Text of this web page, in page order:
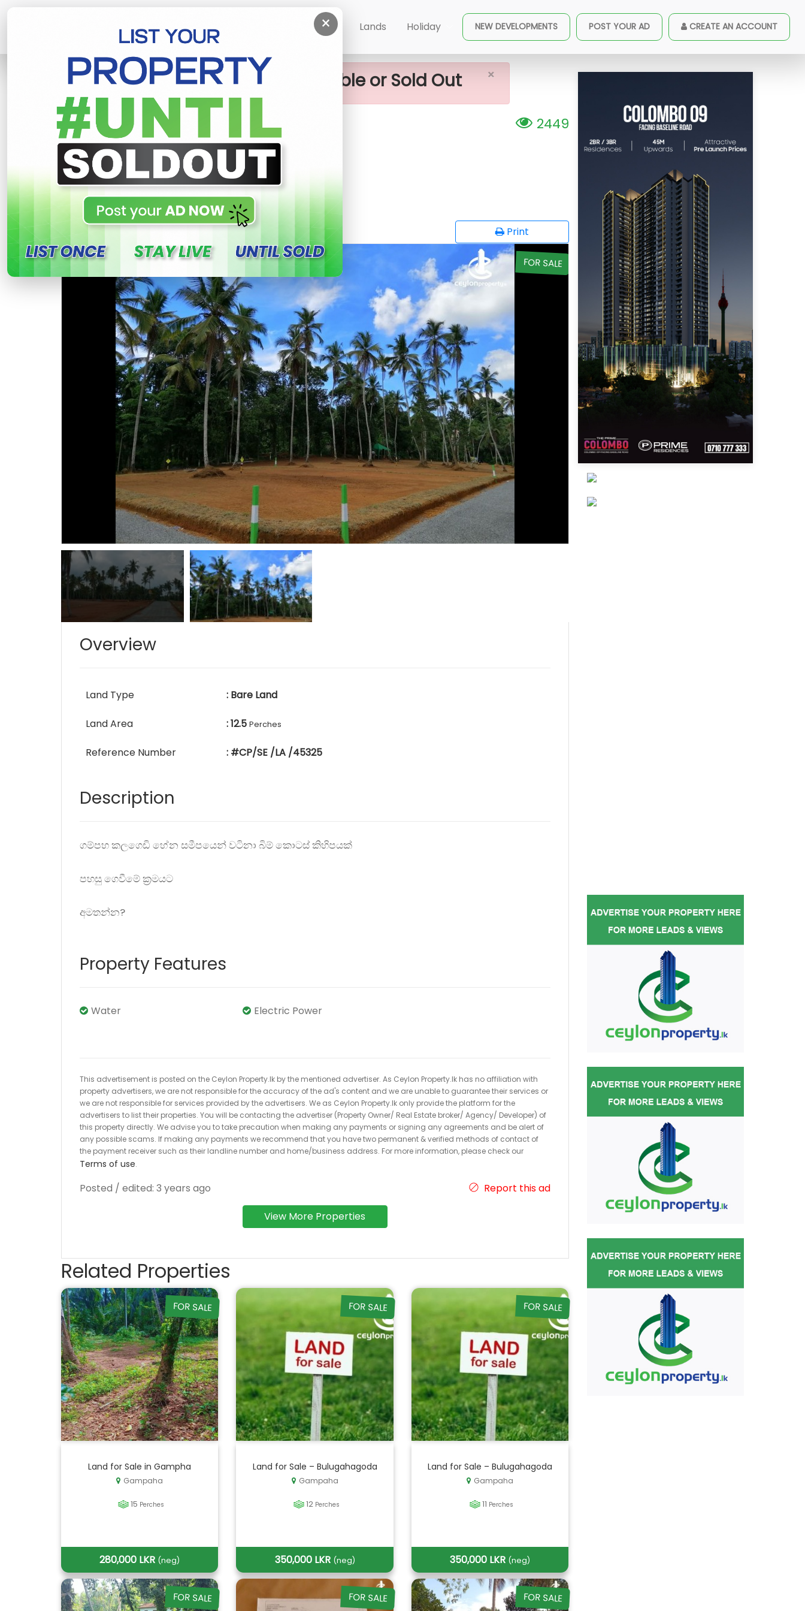
×
Buy Lands Holiday NEW DEVELOPMENTS POST YOUR AD CREATE AN ACCOUNT
Kalagedihena Lands For Sale
×
This property not available or Sold Out
Kalagedihena lands for sale
2449
yakkala , Gampaha
250,000 LKR- Per Perch NEG
Share Link
Print
FOR SALE FOR SALE
Overview
Land Type : Bare Land
Land Area : 12.5 Perches
Reference Number : #CP/SE /LA /45325
Description
ගම්පහ කලගෙඩි හේන සමීපයෙන් වටිනා බිම් කොටස් කිහිපයක්
පහසු ගෙවීමේ ක්‍රමයට
අමතන්න?
Property Features
Water Electric Power
This advertisement is posted on the Ceylon Property.lk by the mentioned advertiser. As Ceylon Property.lk has no affiliation with
property advertisers, we are not responsible for the accuracy of the ad's content and we are unable to guarantee their services or
we are not responsible for services provided by the advertisers. We as Ceylon Property.lk only provide the platform for the
advertisers to list their properties. You will be contacting the advertiser (Property Owner/ Real Estate broker/ Agency/ Developer) of
this property directly. We advise you to take precaution when making any payments or signing any agreements and be alert of
any possible scams. If making any payments we recommend that you have two permanent & verified methods of contact of
the payment receiver such as their landline number and home/business address. For more information, please check our
Terms of use.
Posted / edited: 3 years ago Report this ad
View More Properties
Related Properties
FOR SALE
Land for Sale in Gampha
Gampaha
15 Perches
280,000 LKR (neg)
FOR SALE
Land for Sale – Bulugahagoda
Gampaha
12 Perches
350,000 LKR (neg)
FOR SALE
Land for Sale – Bulugahagoda
Gampaha
11 Perches
350,000 LKR (neg)
FOR SALE FOR SALE FOR SALE